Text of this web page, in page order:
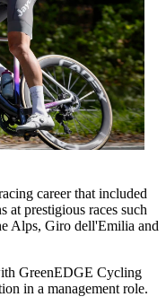
career that included
at prestigious races such
Alps, Giro dell'Emilia and
GreenEDGE Cycling
in a management role.